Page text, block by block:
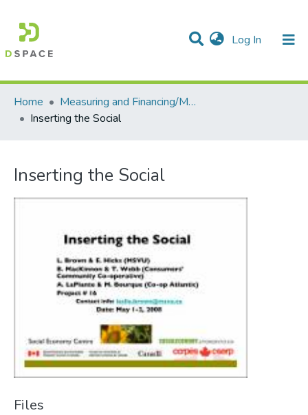
Log In (current)
Communities & Collections
Statistics
All of DSpace
Home
Measuring and Financing/Mesures et finances
Inserting the Social
Inserting the Social
Files